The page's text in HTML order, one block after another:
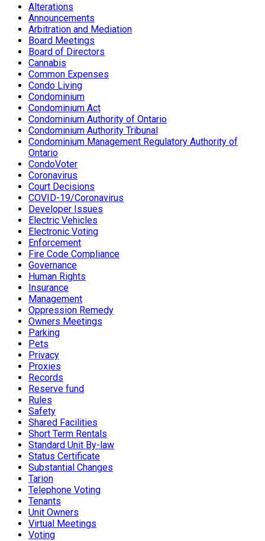
Alterations
Announcements
Arbitration and Mediation
Board Meetings
Board of Directors
Cannabis
Common Expenses
Condo Living
Condominium
Condominium Act
Condominium Authority of Ontario
Condominium Authority Tribunal
Condominium Management Regulatory Authority of
Ontario
CondoVoter
Coronavirus
Court Decisions
COVID-19/Coronavirus
Developer Issues
Electric Vehicles
Electronic Voting
Enforcement
Fire Code Compliance
Governance
Human Rights
Insurance
Management
Oppression Remedy
Owners Meetings
Parking
Pets
Privacy
Proxies
Records
Reserve fund
Rules
Safety
Shared Facilities
Short Term Rentals
Standard Unit By-law
Status Certificate
Substantial Changes
Tarion
Telephone Voting
Tenants
Unit Owners
Virtual Meetings
Voting